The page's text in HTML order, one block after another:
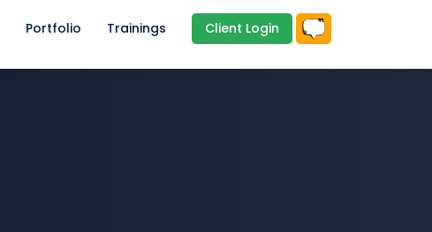
Portfolio Trainings Client Login